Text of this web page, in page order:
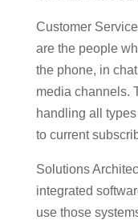
Customer
are the people
the phone, in
media channels.
handling all
to current
Solutions
integrated
use those